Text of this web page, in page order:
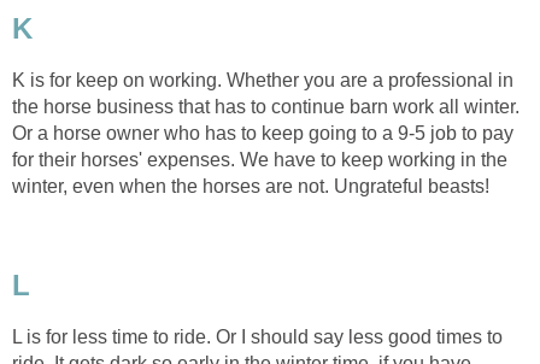
K
K is for keep on working. Whether you are a professional in
the horse business that has to continue barn work all winter.
Or a horse owner who has to keep going to a 9-5 job to pay
for their horses' expenses. We have to keep working in the
winter, even when the horses are not. Ungrateful beasts!
L
L is for less time to ride. Or I should say less good times to